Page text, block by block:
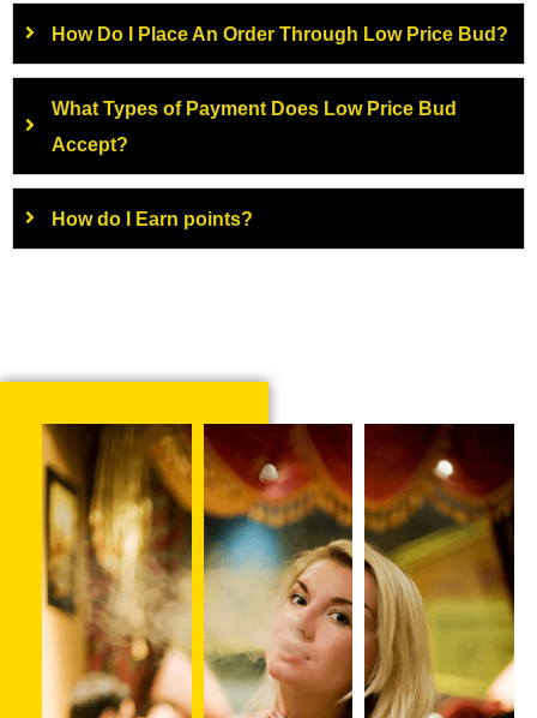
How Do I Place An Order Through Low Price Bud?
What Types of Payment Does Low Price Bud
Accept?
How do I Earn points?